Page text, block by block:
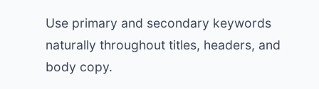
Use primary and secondary keywords
naturally throughout titles, headers, and
body copy.